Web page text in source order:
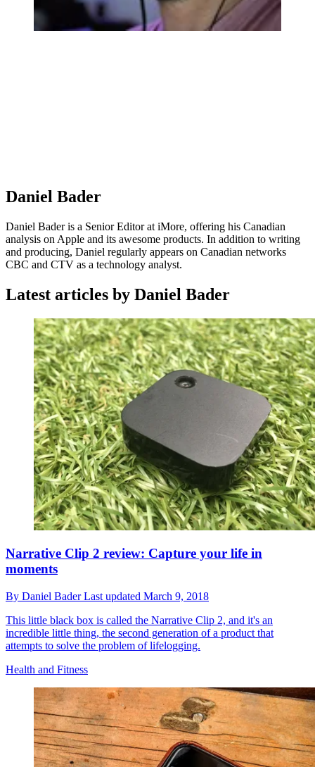
Daniel Bader
Daniel Bader is a Senior Editor at iMore, offering his Canadian
analysis on Apple and its awesome products. In addition to writing
and producing, Daniel regularly appears on Canadian networks
CBC and CTV as a technology analyst.
Latest articles by Daniel Bader
Narrative Clip 2 review: Capture your life in
moments
By Daniel BaderLast updated March 9, 2018
This little black box is called the Narrative Clip 2, and it's an
incredible little thing, the second generation of a product that
attempts to solve the problem of lifelogging.
Health and Fitness